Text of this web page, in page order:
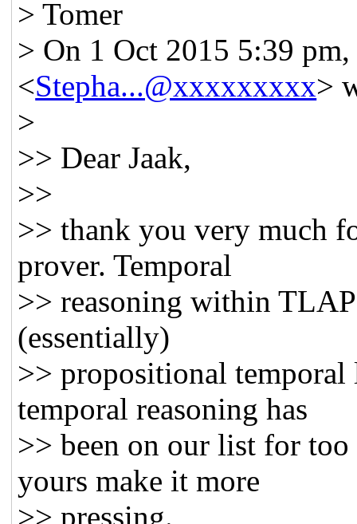
> Tomer
> On 1 Oct 2015 5:39
<Stepha...@xxxxxxxxx>
>
>> Dear Jaak,
>>
>> thank you very much
prover. Temporal
>> reasoning within
(essentially)
>> propositional
temporal reasoning has
>> been on our list for
yours make it more
>> pressing.